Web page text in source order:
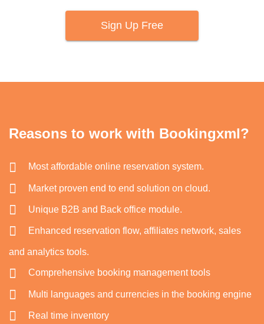
Sign Up Free
Reasons to work with Bookingxml?
Most affordable online reservation system.
Market proven end to end solution on cloud.
Unique B2B and Back office module.
Enhanced reservation flow, affiliates network, sales
and analytics tools.
Comprehensive booking management tools
Multi languages and currencies in the booking engine
Real time inventory